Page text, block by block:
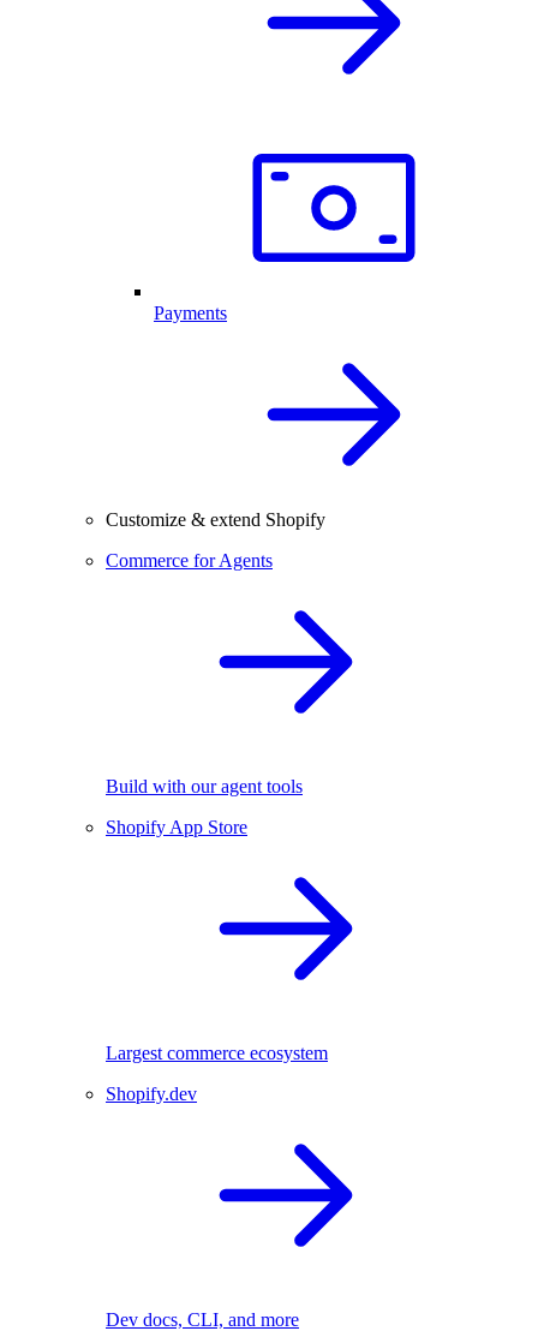
Payments
Customize & extend Shopify
Commerce for Agents
Build with our agent tools
Shopify App Store
Largest commerce ecosystem
Shopify.dev
Dev docs, CLI, and more